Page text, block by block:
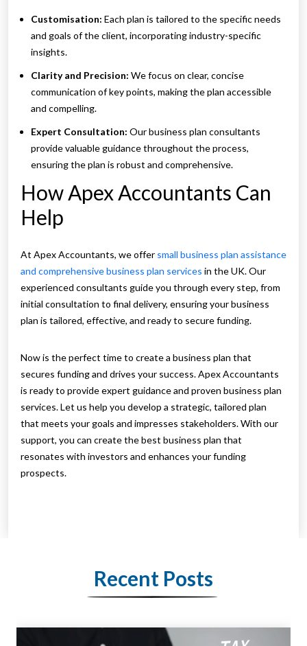
Customisation: Each plan is tailored to the specific needs
and goals of the client, incorporating industry-specific
insights.
Clarity and Precision: We focus on clear, concise
communication of key points, making the plan accessible
and compelling.
Expert Consultation: Our business plan consultants
provide valuable guidance throughout the process,
ensuring the plan is robust and comprehensive.
How Apex Accountants Can
Help
At Apex Accountants, we offer small business plan assistance
and comprehensive business plan services in the UK. Our
experienced consultants guide you through every step, from
initial consultation to final delivery, ensuring your business
plan is tailored, effective, and ready to secure funding.
Now is the perfect time to create a business plan that
secures funding and drives your success. Apex Accountants
is ready to provide expert guidance and proven business plan
services. Let us help you develop a strategic, tailored plan
that meets your goals and impresses stakeholders. With our
support, you can create the best business plan that
resonates with investors and enhances your funding
prospects.
Recent Posts